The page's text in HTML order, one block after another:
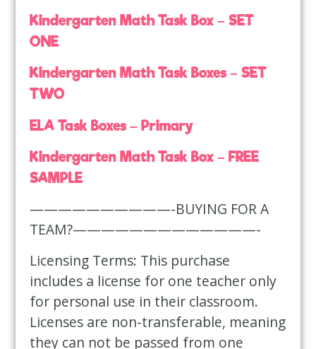
Kindergarten Math Task Box – SET
ONE
Kindergarten Math Task Boxes – SET
TWO
ELA Task Boxes – Primary
Kindergarten Math Task Box – FREE
SAMPLE
——————————-BUYING FOR A
TEAM?—————————————-
Licensing Terms: This purchase
includes a license for one teacher only
for personal use in their classroom.
Licenses are non-transferable, meaning
they can not be passed from one